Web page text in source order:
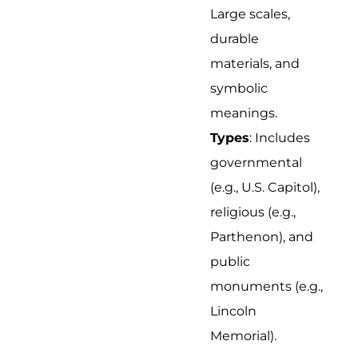
Large scales,
durable
materials, and
symbolic
meanings.
Types: Includes
governmental
(e.g., U.S. Capitol),
religious (e.g.,
Parthenon), and
public
monuments (e.g.,
Lincoln
Memorial).